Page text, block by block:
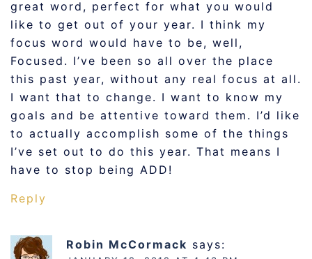
great word, perfect for what you would
like to get out of your year. I think my
focus word would have to be, well,
Focused. I’ve been so all over the place
this past year, without any real focus at all.
I want that to change. I want to know my
goals and be attentive toward them. I’d like
to actually accomplish some of the things
I’ve set out to do this year. That means I
have to stop being ADD!
Reply
Robin McCormack says: